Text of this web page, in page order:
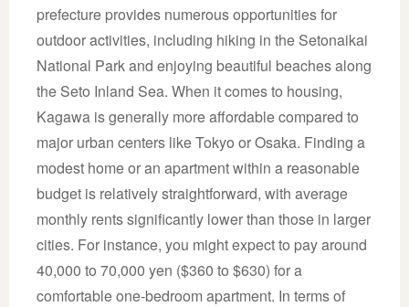
prefecture provides numerous opportunities for
outdoor activities, including hiking in the Setonaikai
National Park and enjoying beautiful beaches along
the Seto Inland Sea. When it comes to housing,
Kagawa is generally more affordable compared to
major urban centers like Tokyo or Osaka. Finding a
modest home or an apartment within a reasonable
budget is relatively straightforward, with average
monthly rents significantly lower than those in larger
cities. For instance, you might expect to pay around
40,000 to 70,000 yen ($360 to $630) for a
comfortable one-bedroom apartment. In terms of